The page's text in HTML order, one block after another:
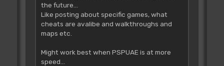
the future...
Like posting about specific games, what
cheats are avalibe and walkthroughs and
maps etc.
Might work best when PSPUAE is at more
speed...